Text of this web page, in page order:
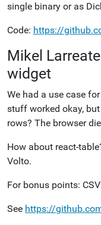
single binary or as
Code: https://
Mikel
widget
We had a use case
stuff worked okay,
rows? The browser
How about react-
Volto.
For bonus points:
See https://